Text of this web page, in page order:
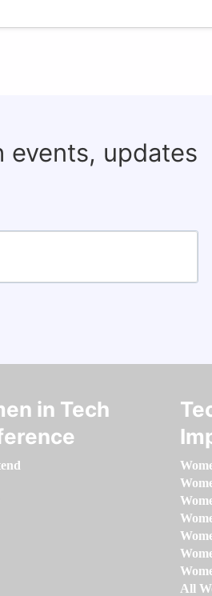
events, updates
in Tech
All